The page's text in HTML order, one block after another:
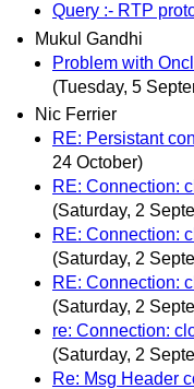
Query :- RTP
Mukul Gandhi
Problem with
(Tuesday, 5
Nic Ferrier
RE: Persistant
24 October)
RE: Connection:
(Saturday, 2
RE: Connection:
(Saturday, 2
RE: Connection:
(Saturday, 2
re: Connection:
(Saturday, 2
Re: Msg Header